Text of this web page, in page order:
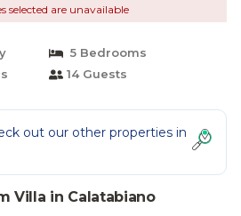
selected are unavailable
5 Bedrooms
14 Guests
out our other properties in
Villa in Calatabiano